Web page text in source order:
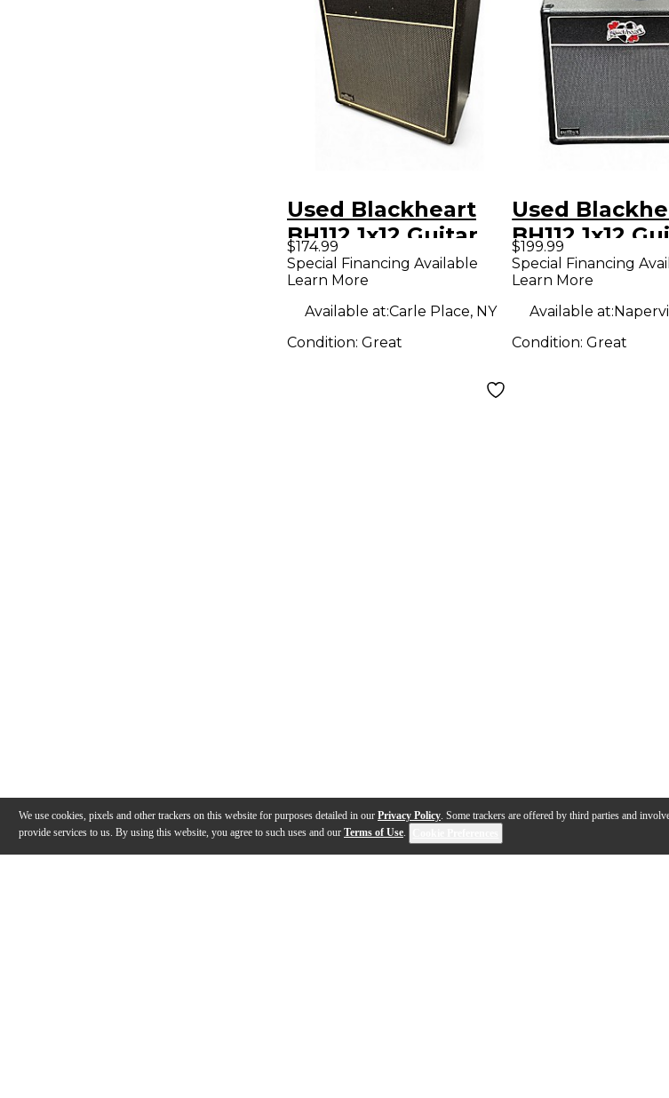
We use cookies, pixels and other trackers on this website for purposes detailed in our Privacy Policy. Some trackers are offered by third parties and
provide services to us. By using this website, you agree to such uses and our Terms of Use.
Used Blackheart
BH112 1x12 Guitar
Cabinet
$174.99
Special Financing Available
Learn More
Available at:Carle Place, NY
Condition: Great
Used
BH112 1x12
Cabinet
$199.99
Special Financing
Learn More
Available at:
Condition:Great